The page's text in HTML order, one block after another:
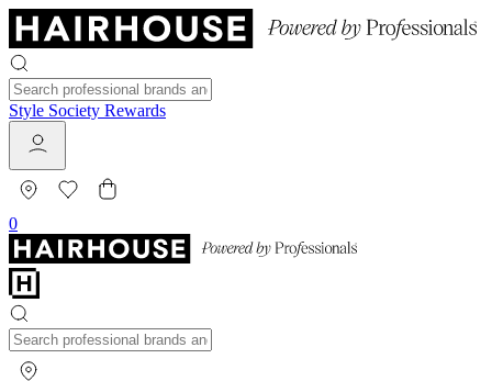
Style Society Rewards
0